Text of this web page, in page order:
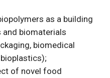
as a building
biomaterials
biomedical
of novel food